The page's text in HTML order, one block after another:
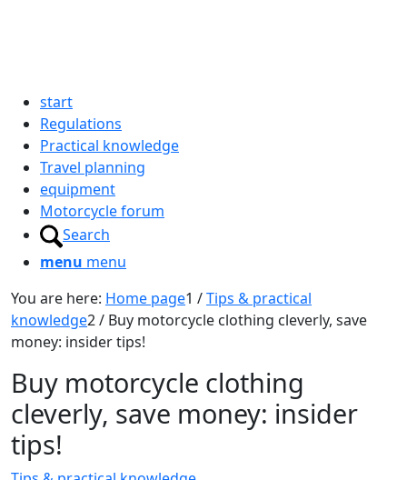
start
Regulations
Practical knowledge
Travel planning
equipment
Motorcycle forum
Search
menu menu
You are here: Home page1 /Tips & practical
knowledge2/ Buy motorcycle clothing cleverly, save
money: insider tips!
Buy motorcycle clothing
cleverly, save money: insider
tips!